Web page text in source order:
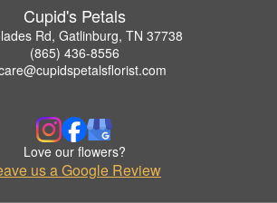
Cupid's Petals
Rd, Gatlinburg, TN 37738
(865) 436-8556
Love our flowers?
us a Google Review